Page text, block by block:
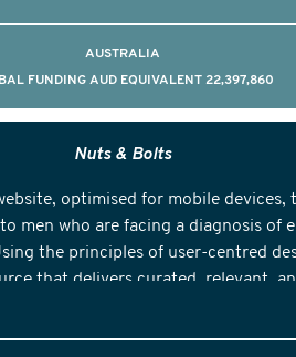
AUSTRALIA
FUNDING AUD EQUIVALENT 22,397,860
Nuts & Bolts
optimised for mobile devices,
men who are facing a diagnosis of
the principles of user-centred
that delivers curated, relevant,